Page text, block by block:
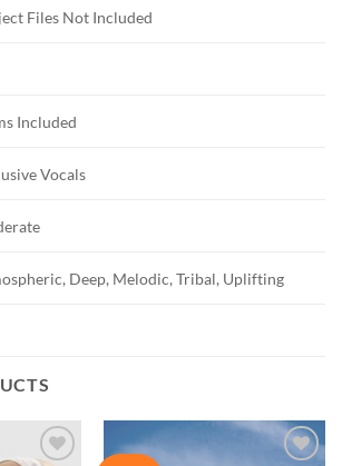
Files Not Included
Included
Vocals
Deep, Melodic, Tribal, Uplifting